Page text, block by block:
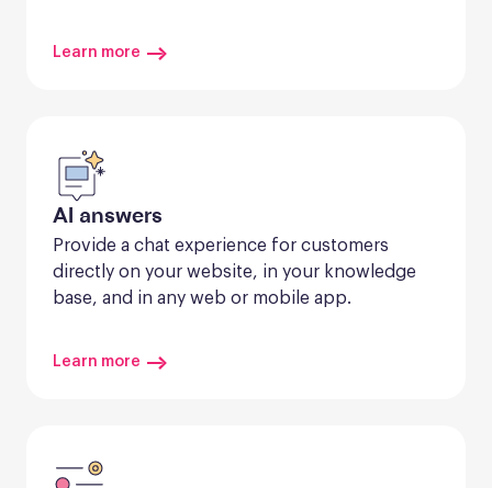
Learn more
AI answers
Provide a chat experience for customers
directly on your website, in your knowledge
base, and in any web or mobile app.
Learn more